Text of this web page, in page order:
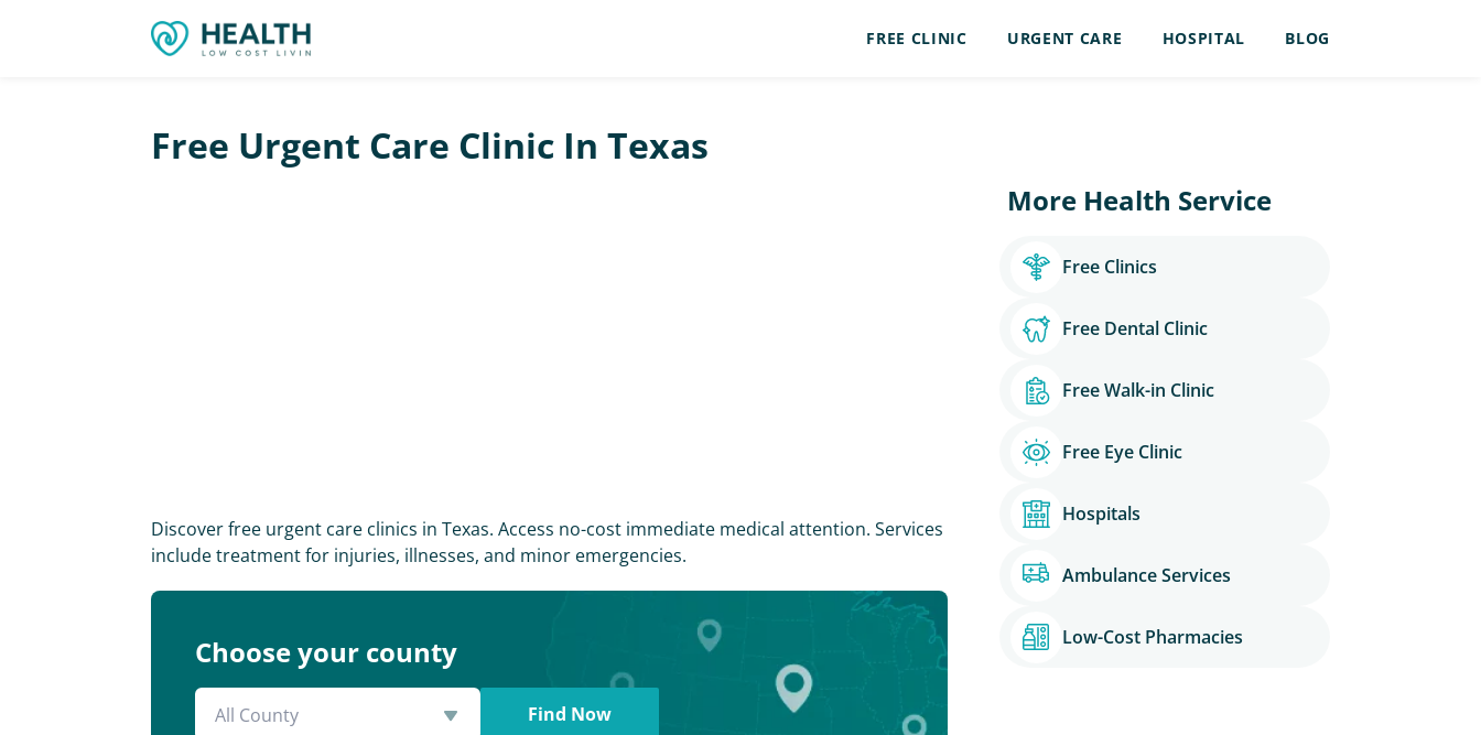
FREE CLINIC URGENT CARE HOSPITAL BLOG
Free Urgent Care Clinic In Texas
Discover free urgent care clinics in Texas. Access no-cost immediate medical attention. Services
include treatment for injuries, illnesses, and minor emergencies.
Choose your county
All County Find Now
More Health Service
Free Clinics
Free Dental Clinic
Free Walk-in Clinic
Free Eye Clinic
Hospitals
Ambulance Services
Low-Cost Pharmacies